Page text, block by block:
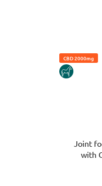
CBD 2000mg
HORSE
Joint
with